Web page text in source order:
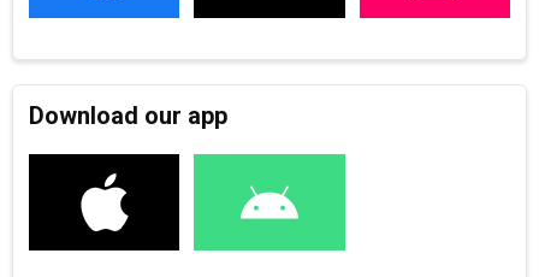
Download our app